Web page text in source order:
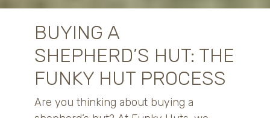
BUYING A
SHEPHERD’S HUT: THE
FUNKY HUT PROCESS
Are you thinking about buying a